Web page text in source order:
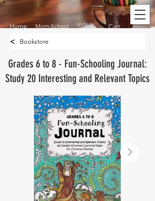
Home Mom-School Video Cart
Bookstore
<
Grades 6 to 8 - Fun-Schooling Journal:
Study 20 Interesting and Relevant Topics